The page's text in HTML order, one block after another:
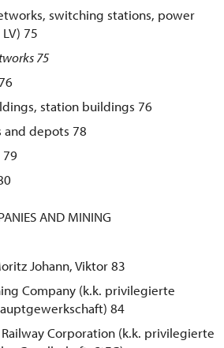
switching stations, power
75
75
station buildings 76
and depots 78
AND MINING
Johann, Viktor 83
Company (k.k. privilegierte
84
Corporation (k.k. privilegierte